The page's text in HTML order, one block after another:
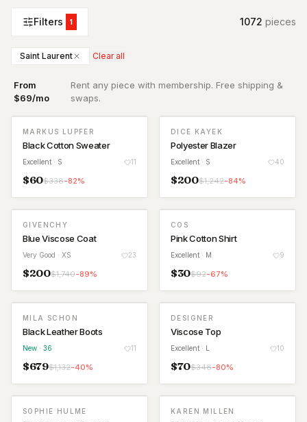
Filters 1 1072 pieces
Saint Laurent Clear all
From
$69/mo
Rent any piece with membership. Free shipping &
swaps.
MARKUS LUPFER
Black Cotton Sweater
Excellent · S 11
$60$338-82%
DICE KAYEK
Polyester Blazer
Excellent · S 40
$200$1,242-84%
GIVENCHY
Blue Viscose Coat
Very Good · XS 23
$200$1,740-89%
COS
Pink Cotton Shirt
Excellent · M 9
$30$92-67%
NEW
MILA SCHON
Black Leather Boots
New · 36 11
$679$1,132-40%
DESIGNER
Viscose Top
Excellent · L 10
$70$348-80%
SOPHIE HULME WAITLIST
KAREN MILLEN